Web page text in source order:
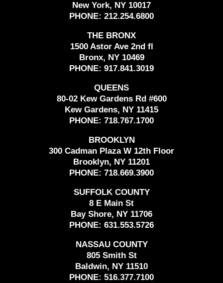
New York, NY 10017
PHONE: 212.254.6800
THE BRONX
1500 Astor Ave 2nd fl
Bronx, NY 10469
PHONE: 917.841.3019
QUEENS
80-02 Kew Gardens Rd #600
Kew Gardens, NY 11415
PHONE: 718.767.1700
BROOKLYN
300 Cadman Plaza W 12th Floor
Brooklyn, NY 11201
PHONE: 718.669.3900
SUFFOLK COUNTY
8 E Main St
Bay Shore, NY 11706
PHONE: 631.553.5726
NASSAU COUNTY
805 Smith St
Baldwin, NY 11510
PHONE: 516.377.7100